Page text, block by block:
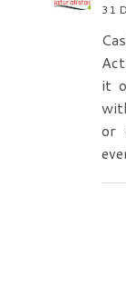
31
it
or